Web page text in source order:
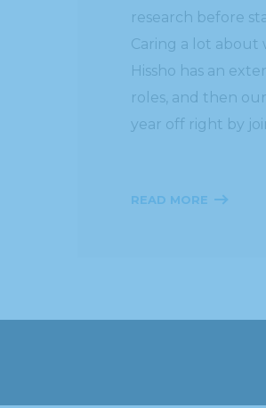
research before
Caring a lot
Hissho has an
roles, and then
year off right by
READ MORE